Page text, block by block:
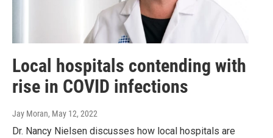
Local hospitals contending with
rise in COVID infections
Jay Moran, May 12, 2022
Dr. Nancy Nielsen discusses how local hospitals are